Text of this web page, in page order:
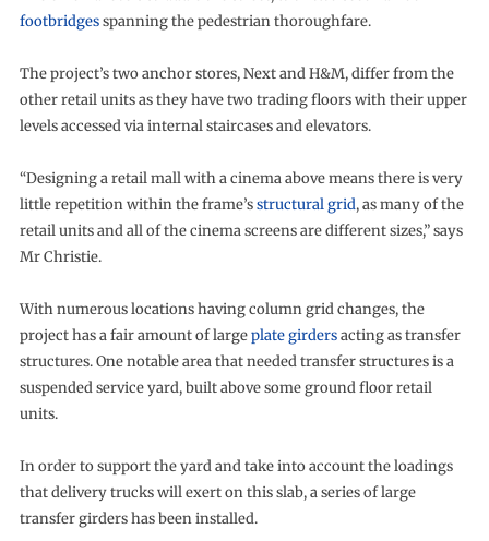
footbridgesspanning the pedestrian thoroughfare.
The project’s two anchor stores, Next and H&M, differ from the
other retail units as they have two trading floors with their upper
levels accessed via internal staircases and elevators.
“Designing a retail mall with a cinema above means there is very
little repetition within the frame’sstructural grid, as many of the
retail units and all of the cinema screens are different sizes,” says
Mr Christie.
With numerous locations having column grid changes, the
project has a fair amount of largeplate girdersacting as transfer
structures. One notable area that needed transfer structures is a
suspended service yard, built above some ground floor retail
units.
In order to support the yard and take into account the loadings
that delivery trucks will exert on this slab, a series of large
transfer girders has been installed.